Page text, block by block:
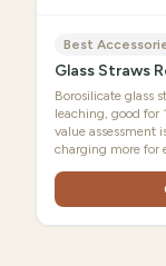
Best
Glass Straws
Borosilicate glass
leaching, good for
value assessment
charging more for